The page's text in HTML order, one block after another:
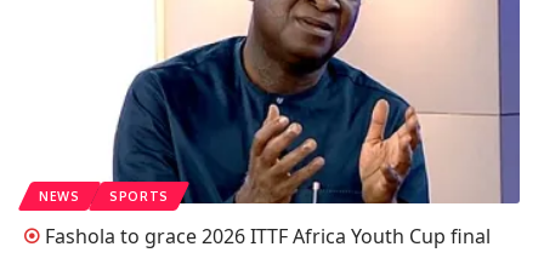
NEWS SPORTS
Fashola to grace 2026 ITTF Africa Youth Cup final